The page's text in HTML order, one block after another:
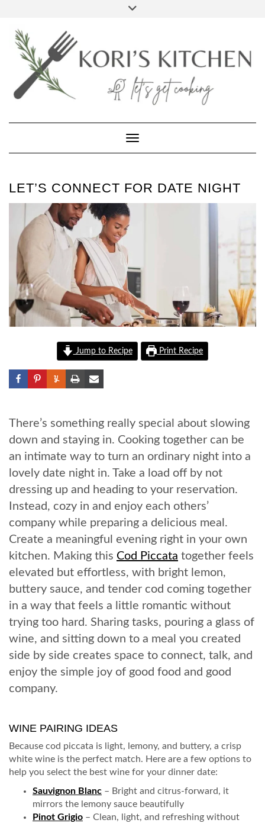
content
Toggle Navigation
LET’S CONNECT FOR DATE NIGHT
Jump to Recipe Print Recipe
There’s something really special about slowing
down and staying in. Cooking together can be
an intimate way to turn an ordinary night into a
lovely date night in. Take a load off by not
dressing up and heading to your reservation.
Instead, cozy in and enjoy each others’
company while preparing a delicious meal.
Create a meaningful evening right in your own
kitchen. Making this Cod Piccata together feels
elevated but effortless, with bright lemon,
buttery sauce, and tender cod coming together
in a way that feels a little romantic without
trying too hard. Sharing tasks, pouring a glass of
wine, and sitting down to a meal you created
side by side creates space to connect, talk, and
enjoy the simple joy of good food and good
company.
WINE PAIRING IDEAS
Because cod piccata is light, lemony, and buttery, a crisp
white wine is the perfect match. Here are a few options to
help you select the best wine for your dinner date:
Sauvignon Blanc – Bright and citrus-forward, it
mirrors the lemony sauce beautifully
Pinot Grigio – Clean, light, and refreshing without